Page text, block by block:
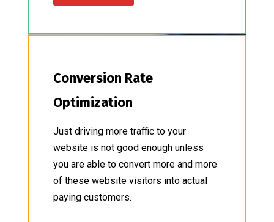
Conversion Rate
Optimization
Just driving more traffic to your
website is not good enough unless
you are able to convert more and more
of these website visitors into actual
paying customers.